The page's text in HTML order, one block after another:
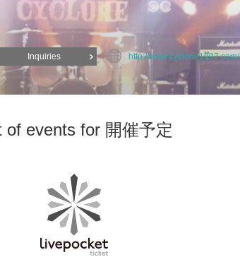
Inquiries http://www.cyclone1997.com/
of events for 開催予定